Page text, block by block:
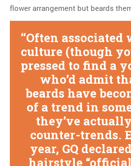
flower arrangement but beards
Often
culture (though
pressed to find a
who’d admit
beards have
of a trend in
they’ve
counter-trends.
year, GQ
hairstyle